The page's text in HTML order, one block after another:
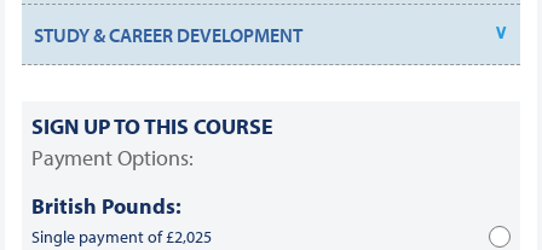
STUDY & CAREER DEVELOPMENT
SIGN UP TO THIS COURSE
Payment Options:
British Pounds:
Single payment of £2,025